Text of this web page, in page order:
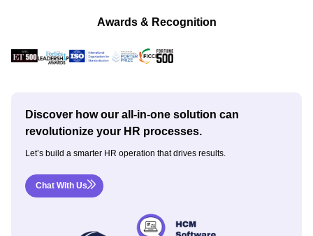
Awards & Recognition
Discover how our all-in-one solution can
revolutionize your HR processes.
Let’s build a smarter HR operation that drives results.
Chat With Us